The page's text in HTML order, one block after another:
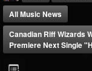
All Music News
Canadian Riff Wizards
Premiere Next Single